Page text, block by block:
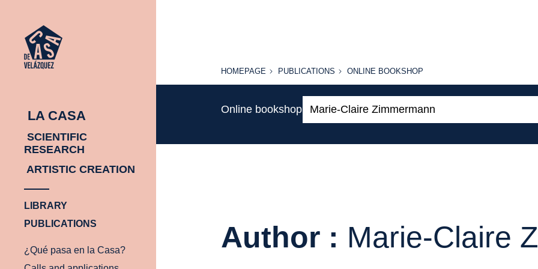
LA CASA
SCIENTIFIC
RESEARCH
ARTISTIC CREATION
LIBRARY
PUBLICATIONS
¿Qué pasa en la Casa?
HOMEPAGE
HOMEPAGE PUBLICATIONS
PUBLICATIONS
ONLINE
ONLINE BOOKSHOP
Online bookshop
Author : Marie-Claire